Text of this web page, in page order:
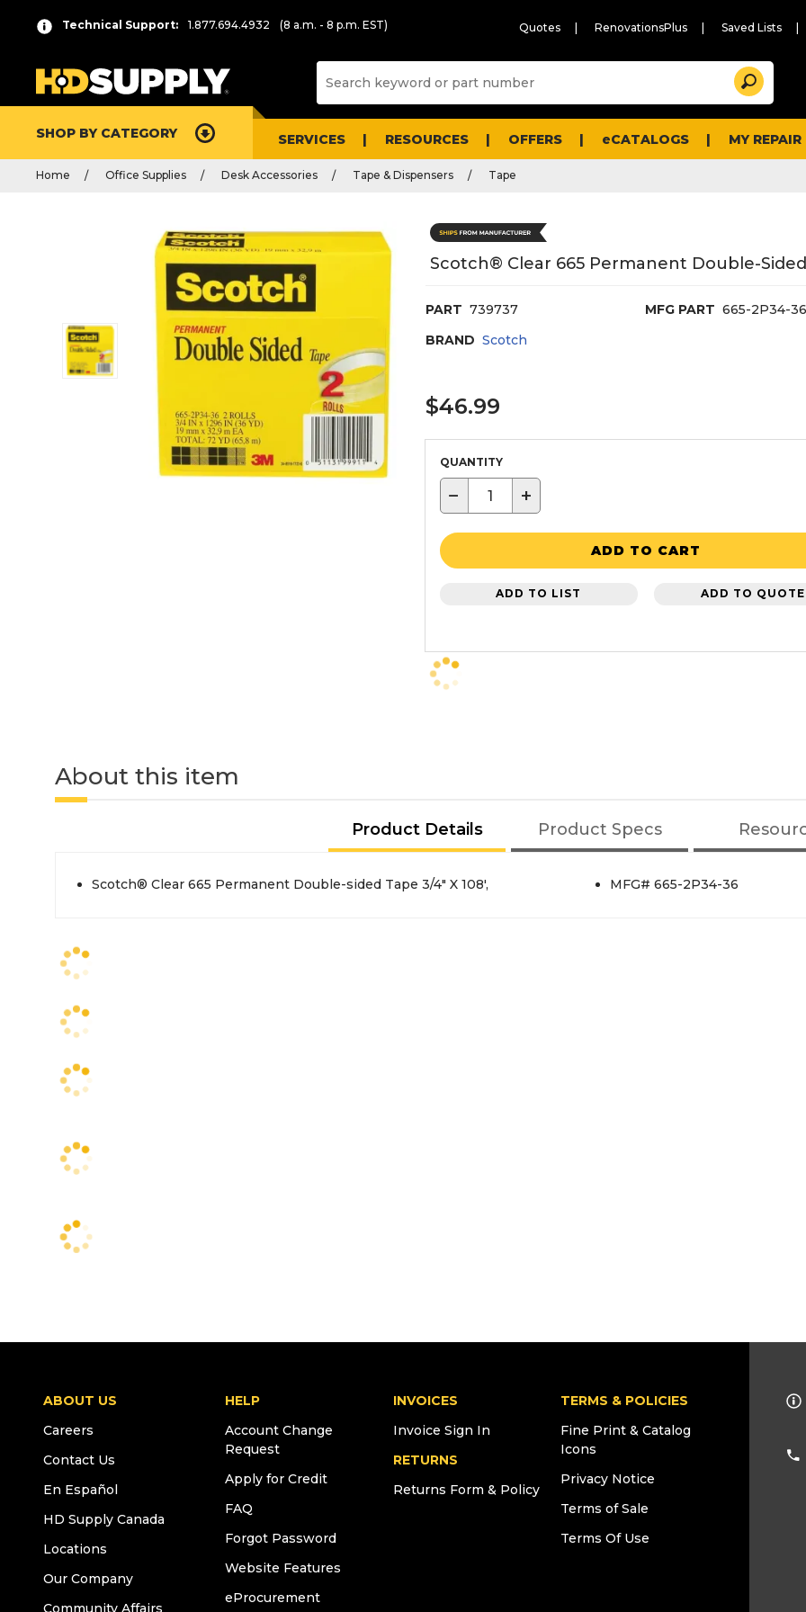
Technical Support: 1.877.694.4932 (8 a.m. - 8 p.m. EST) Quotes RenovationsPlus Saved Lists
and
Search
SHOP BY CATEGORY SERVICES RESOURCES OFFERS eCATALOGS MY
Home Office Supplies Desk Accessories Tape & Dispensers Tape
Scotch® Clear 665 Permanent Double-Sided
PART 739737 MFG PART 665-2P34-
BRAND Scotch
$46.99
QUANTITY
− +
ADD TO CART
ADD TO LIST ADD TO QUOTE
About this item
Product Details Product Specs
Scotch® Clear 665 Permanent Double-sided Tape 3/4" X 108', MFG# 665-2P34-36
ABOUT US
Careers
Contact Us
En Español
HD Supply Canada
Locations
Our Company
Community Affairs
HELP
Account Change
Request
Apply for Credit
FAQ
Forgot Password
Website Features
eProcurement
INVOICES
Invoice Sign In
RETURNS
Returns Form & Policy
TERMS & POLICIES
Fine Print & Catalog
Icons
Privacy Notice
Terms of Sale
Terms Of Use